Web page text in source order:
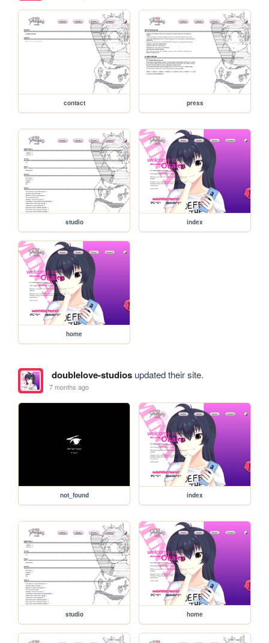
contact press
studio index
home
doublelove-studiosupdated their site.
7 months ago
not_found index
studio home